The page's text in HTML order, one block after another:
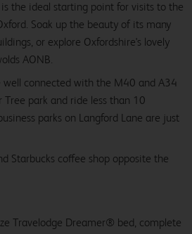
the ideal starting point for visits to the
Soak up the beauty of its many
or explore Oxfordshire's lovely
AONB.
well connected with the M40 and A34
Tree park and ride less than 10
parks on Langford Lane are just
Starbucks coffee shop opposite the
Travelodge Dreamer® bed, complete